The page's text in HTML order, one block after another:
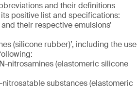
and their definitions
positive list and specifications:
their respective emulsions’
(silicone rubber)’, including the use
nitrosamines (elastomeric silicone
nitrosatable substances (elastomeric